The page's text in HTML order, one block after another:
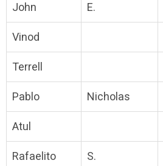
John E.
Vinod
Terrell
Pablo Nicholas
Atul
Rafaelito S.